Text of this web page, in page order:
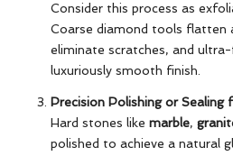
Consider this process as
Coarse diamond tools flatten
eliminate scratches, and
luxuriously smooth finish.
Precision Polishing or Sealing
Hard stones like marble,
polished to achieve a natural